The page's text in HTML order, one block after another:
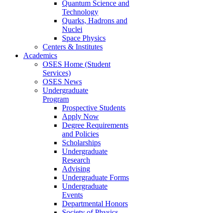
Quantum Science and
Technology
Quarks, Hadrons and
Nuclei
Space Physics
Centers & Institutes
Academics
OSES Home (Student
Services)
OSES News
Undergraduate
Program
Prospective Students
Apply Now
Degree Requirements
and Policies
Scholarships
Undergraduate
Research
Advising
Undergraduate Forms
Undergraduate
Events
Departmental Honors